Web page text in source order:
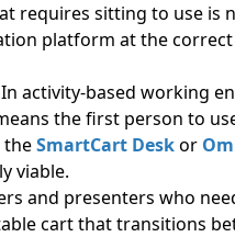
requires sitting to use is
platform at the
In activity-based working
the first person to
theSmartCart Deskor
viable.
and presenters who
cart that transitions